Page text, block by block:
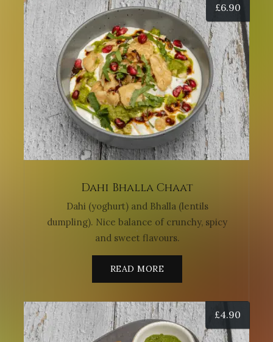
£6.90
Dahi Bhalla Chaat
Dahi (yoghurt) and Bhalla (lentils
dumpling). Nice balance of crunchy, spicy
and sweet flavours.
READ MORE
£4.90